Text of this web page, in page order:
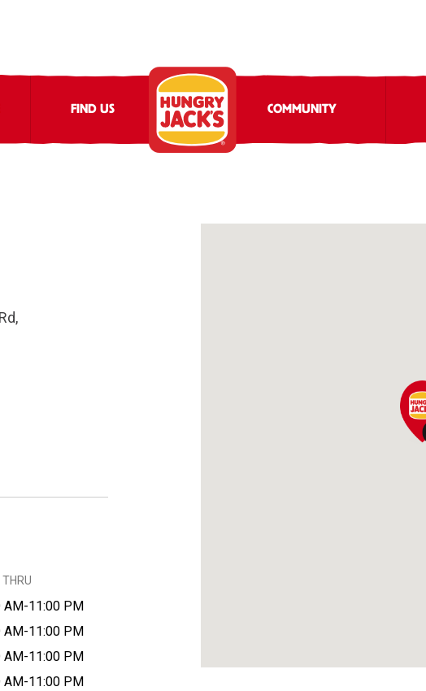
FIND US COMMUNITY
THRU
AM-11:00 PM
AM-11:00 PM
AM-11:00 PM
AM-11:00 PM